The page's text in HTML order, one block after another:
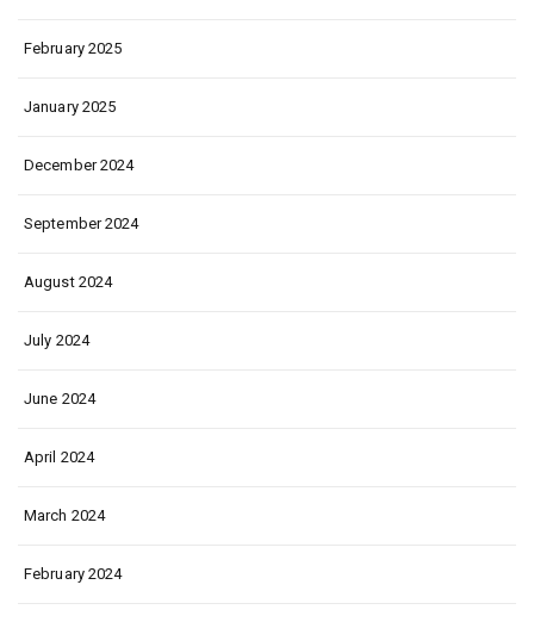
February 2025
January 2025
December 2024
September 2024
August 2024
July 2024
June 2024
April 2024
March 2024
February 2024